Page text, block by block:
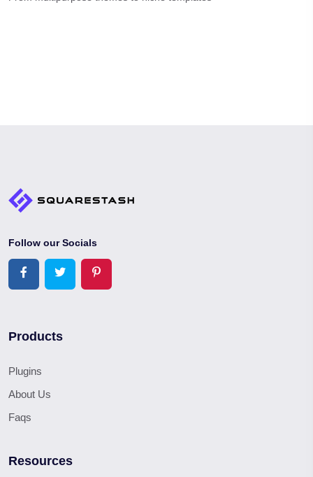
Follow our Socials
Products
Plugins
About Us
Faqs
Resources